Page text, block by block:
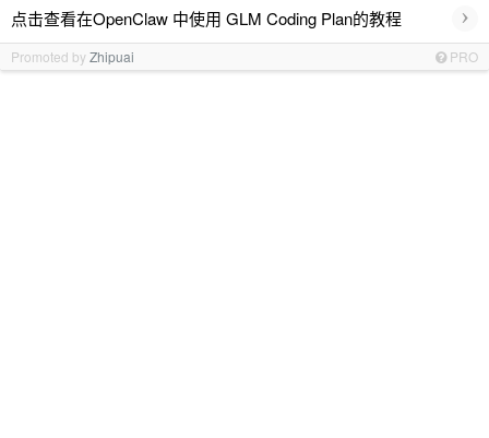
点击查看在OpenClaw 中使用 GLM Coding Plan的教程 ›
Promoted byZhipuai PRO